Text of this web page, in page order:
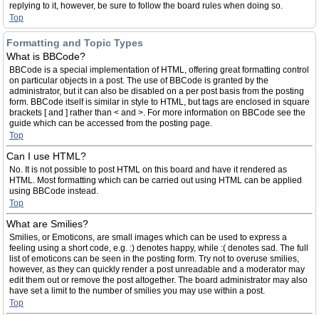
replying to it, however, be sure to follow the board rules when doing so.
Top
Formatting and Topic Types
What is BBCode?
BBCode is a special implementation of HTML, offering great formatting control
on particular objects in a post. The use of BBCode is granted by the
administrator, but it can also be disabled on a per post basis from the posting
form. BBCode itself is similar in style to HTML, but tags are enclosed in square
brackets [ and ] rather than < and >. For more information on BBCode see the
guide which can be accessed from the posting page.
Top
Can I use HTML?
No. It is not possible to post HTML on this board and have it rendered as
HTML. Most formatting which can be carried out using HTML can be applied
using BBCode instead.
Top
What are Smilies?
Smilies, or Emoticons, are small images which can be used to express a
feeling using a short code, e.g. :) denotes happy, while :( denotes sad. The full
list of emoticons can be seen in the posting form. Try not to overuse smilies,
however, as they can quickly render a post unreadable and a moderator may
edit them out or remove the post altogether. The board administrator may also
have set a limit to the number of smilies you may use within a post.
Top